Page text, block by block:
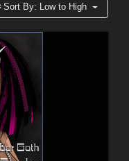
Sort By: Low to High